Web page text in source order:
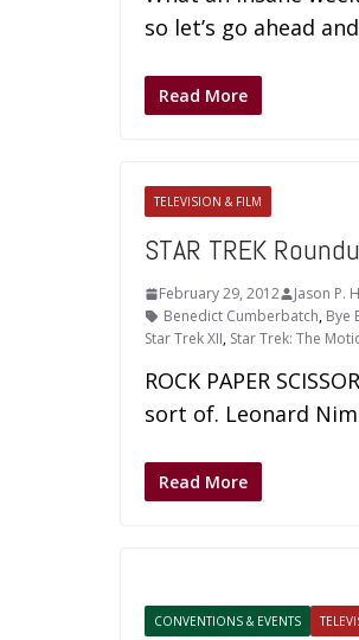
so let’s go ahead and
Read More
TELEVISION & FILM
STAR TREK
February 29, 2012 Jason P.
Benedict Cumberbatch, Bye
Star Trek XII, Star Trek: The
ROCK PAPER
sort of. Leonard
Read More
CONVENTIONS & EVENTS